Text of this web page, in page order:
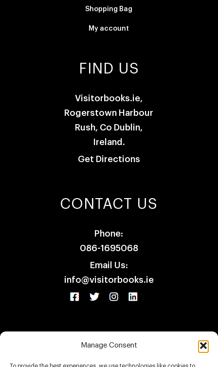
Manage Consent
Shopping Bag
My account
FIND US
Visitorbooks.ie,
Rogerstown Harbour
Rush, Co Dublin,
Ireland.
Get Directions
CONTACT US
Phone:
086-1695068
Email Us:
info@visitorbooks.ie